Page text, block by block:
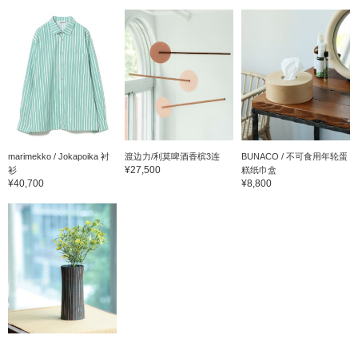
marimekko / Jokapoika 衬
衫
¥40,700
渡边力/利莫啤酒香槟3连
¥27,500
BUNACO / 不可食用年轮蛋
糕纸巾盒
¥8,800